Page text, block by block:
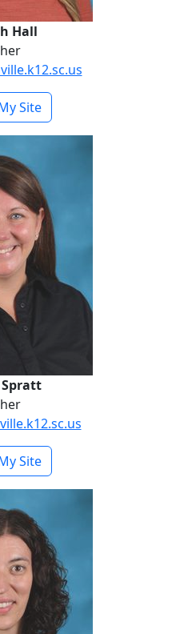
Hall
Site- Hannah Hall
Site- Lauren Spratt